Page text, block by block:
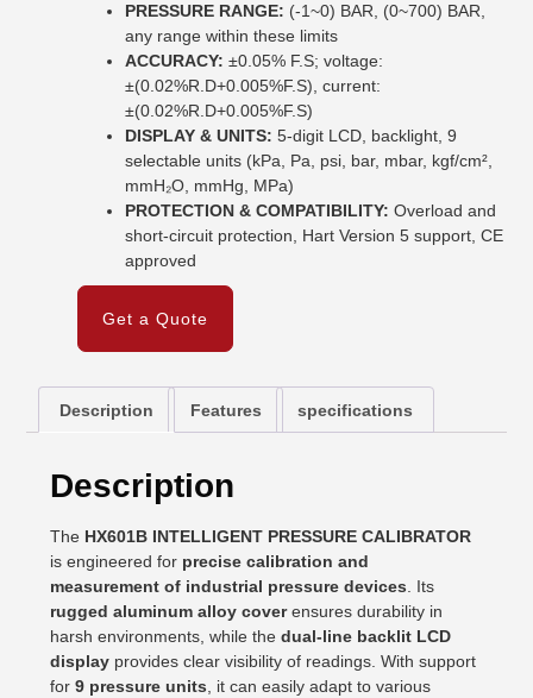
PRESSURE RANGE: (-1~0) BAR, (0~700) BAR,
any range within these limits
ACCURACY: ±0.05% F.S; voltage:
±(0.02%R.D+0.005%F.S), current:
±(0.02%R.D+0.005%F.S)
DISPLAY & UNITS: 5-digit LCD, backlight, 9
selectable units (kPa, Pa, psi, bar, mbar, kgf/cm²,
mmH₂O, mmHg, MPa)
PROTECTION & COMPATIBILITY: Overload and
short-circuit protection, Hart Version 5 support, CE
approved
Get a Quote
Description Features specifications
Description
The HX601B INTELLIGENT PRESSURE CALIBRATOR
is engineered for precise calibration and
measurement of industrial pressure devices . Its
rugged aluminum alloy coverensures durability in
harsh environments, while thedual-line backlit LCD
display provides clear visibility of readings. With support
for9 pressure units , it can easily adapt to various